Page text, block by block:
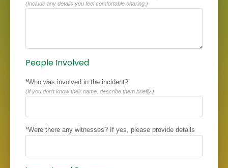
(Include any details you feel comfortable sharing.)
People Involved
*Who was involved in the incident?
(If you don’t know their name, describe them briefly.)
*Were there any witnesses? If yes, please provide details